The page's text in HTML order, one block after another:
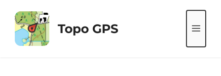
contenu
Topo GPS